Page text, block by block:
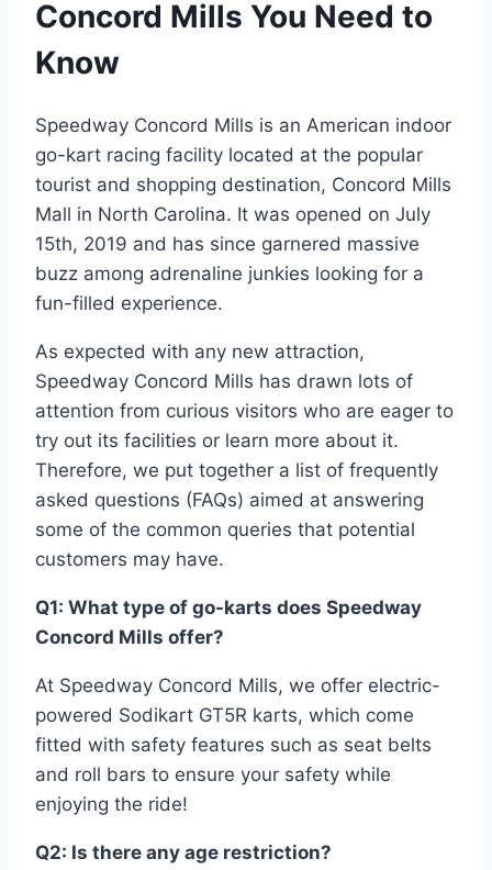
Concord Mills You Need to
Know
Speedway Concord Mills is an American indoor
go-kart racing facility located at the popular
tourist and shopping destination, Concord Mills
Mall in North Carolina. It was opened on July
15th, 2019 and has since garnered massive
buzz among adrenaline junkies looking for a
fun-filled experience.
As expected with any new attraction,
Speedway Concord Mills has drawn lots of
attention from curious visitors who are eager to
try out its facilities or learn more about it.
Therefore, we put together a list of frequently
asked questions (FAQs) aimed at answering
some of the common queries that potential
customers may have.
Q1: What type of go-karts does Speedway
Concord Mills offer?
At Speedway Concord Mills, we offer electric-
powered Sodikart GT5R karts, which come
fitted with safety features such as seat belts
and roll bars to ensure your safety while
enjoying the ride!
Q2: Is there any age restriction?